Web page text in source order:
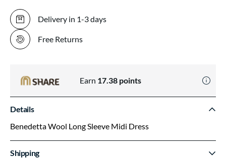
Delivery in 1-3 days
Free Returns
Earn 17.38 points
Details
Benedetta Wool Long Sleeve Midi Dress
Shipping